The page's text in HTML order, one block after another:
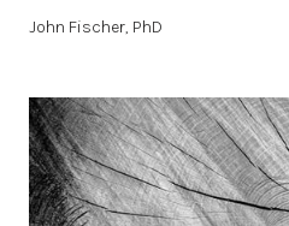
John Fischer, PhD